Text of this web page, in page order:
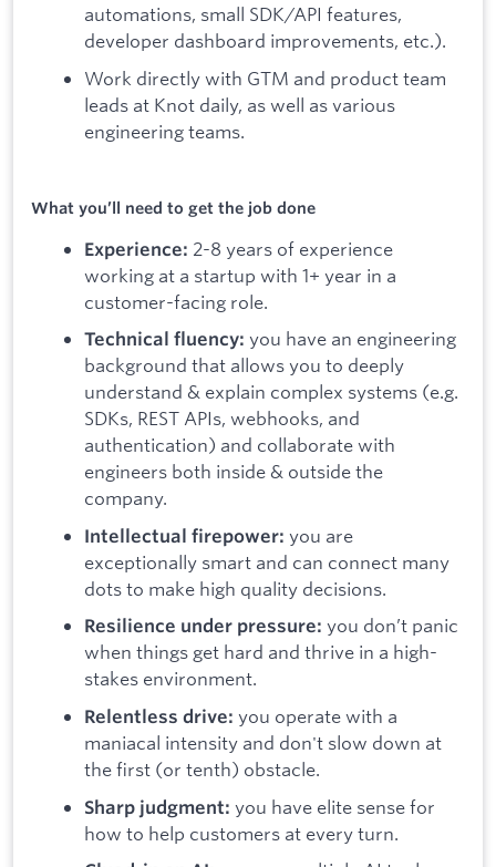
automations, small SDK/API features,
developer dashboard improvements, etc.).
Work directly with GTM and product team
leads at Knot daily, as well as various
engineering teams.
What you’ll need to get the job done
Experience: 2-8 years of experience
working at a startup with 1+ year in a
customer-facing role.
Technical fluency: you have an engineering
background that allows you to deeply
understand & explain complex systems (e.g.
SDKs, REST APIs, webhooks, and
authentication) and collaborate with
engineers both inside & outside the
company.
Intellectual firepower: you are
exceptionally smart and can connect many
dots to make high quality decisions.
Resilience under pressure: you don’t panic
when things get hard and thrive in a high-
stakes environment.
Relentless drive: you operate with a
maniacal intensity and don't slow down at
the first (or tenth) obstacle.
Sharp judgment: you have elite sense for
how to help customers at every turn.